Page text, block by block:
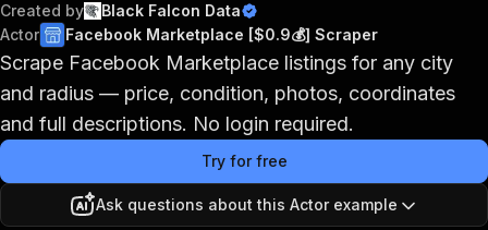
Created by
Black Falcon Data
Actor
Facebook Marketplace [$0.9💰] Scraper
Scrape Facebook Marketplace listings for any city
and radius — price, condition, photos, coordinates
and full descriptions. No login required.
Try for free
Ask questions about this Actor example